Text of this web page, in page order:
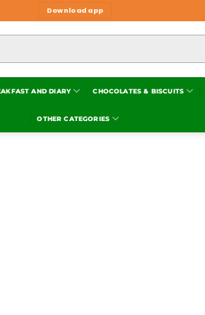
Download app
AND DIARY CHOCOLATES & BISCUITS
OTHER CATEGORIES